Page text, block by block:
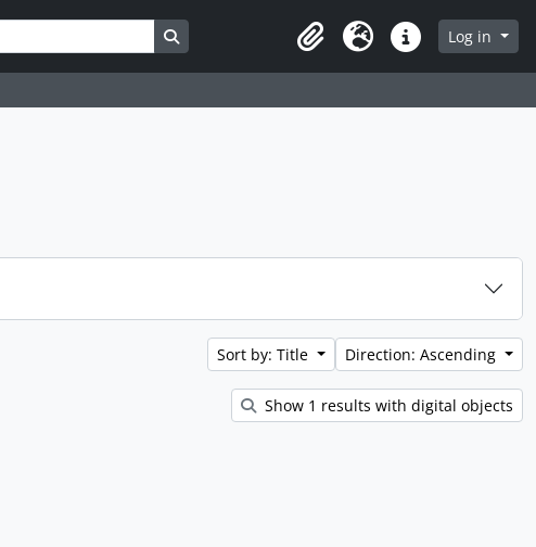
Search in browse page
ClipboardLanguageQuick linksLog in
Sort by: Title Direction: Ascending
Show 1 results with digital objects